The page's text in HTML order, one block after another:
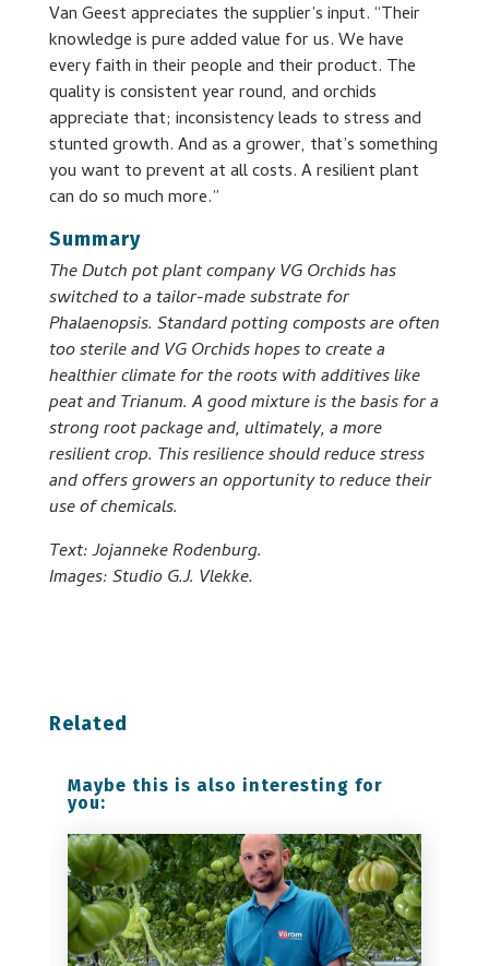
Van Geest appreciates the supplier’s input. “Their
knowledge is pure added value for us. We have
every faith in their people and their product. The
quality is consistent year round, and orchids
appreciate that; inconsistency leads to stress and
stunted growth. And as a grower, that’s something
you want to prevent at all costs. A resilient plant
can do so much more.”
Summary
The Dutch pot plant company VG Orchids has
switched to a tailor-made substrate for
Phalaenopsis. Standard potting composts are often
too sterile and VG Orchids hopes to create a
healthier climate for the roots with additives like
peat and Trianum. A good mixture is the basis for a
strong root package and, ultimately, a more
resilient crop. This resilience should reduce stress
and offers growers an opportunity to reduce their
use of chemicals.
Text: Jojanneke Rodenburg.
Images: Studio G.J. Vlekke.
Related
Maybe this is also interesting for
you: